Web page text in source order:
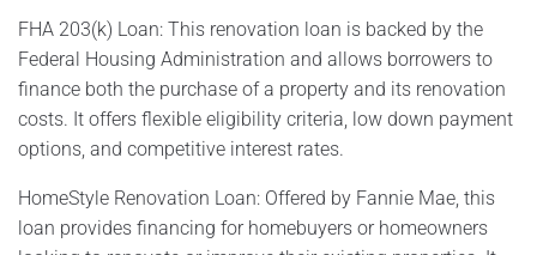
FHA 203(k) Loan: This renovation loan is backed by the
Federal Housing Administration and allows borrowers to
finance both the purchase of a property and its renovation
costs. It offers flexible eligibility criteria, low down payment
options, and competitive interest rates.
HomeStyle Renovation Loan: Offered by Fannie Mae, this
loan provides financing for homebuyers or homeowners